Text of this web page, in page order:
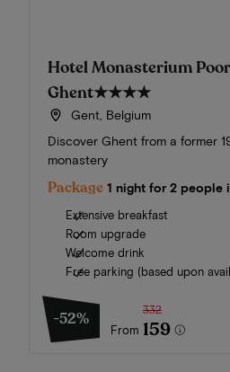
Hotel Monasterium
Ghent★★★★
Gent, Belgium
Discover Ghent from a former
monastery
Package 1 night for 2 people
Extensive breakfast
Room upgrade
Welcome drink
Free parking (based upon
-52%
From
332
159